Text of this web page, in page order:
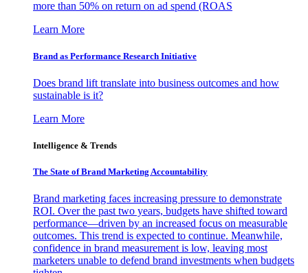
more than 50% on return on ad spend (ROAS
Learn More
Brand as Performance Research Initiative
Does brand lift translate into business outcomes and how
sustainable is it?
Learn More
Intelligence & Trends
The State of Brand Marketing Accountability
Brand marketing faces increasing pressure to demonstrate
ROI. Over the past two years, budgets have shifted toward
performance—driven by an increased focus on measurable
outcomes. This trend is expected to continue. Meanwhile,
confidence in brand measurement is low, leaving most
marketers unable to defend brand investments when budgets